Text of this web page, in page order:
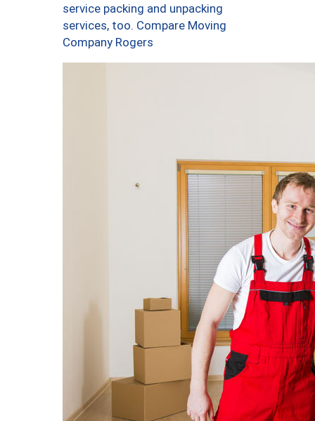
service packing and unpacking
services, too. Compare Moving
Company Rogers